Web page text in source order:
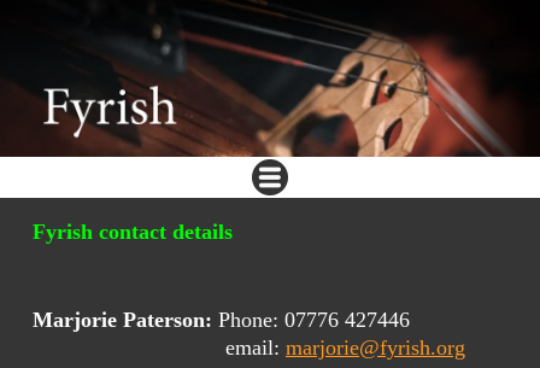
Fyrish contact details
Marjorie Paterson: Phone: 07776 427446
email: marjorie@fyrish.org